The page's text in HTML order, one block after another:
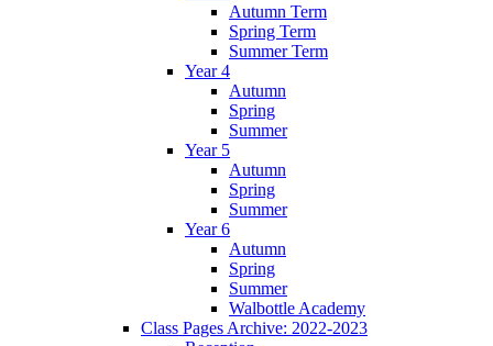
Autumn Term
Spring Term
Summer Term
Year 4
Autumn
Spring
Summer
Year 5
Autumn
Spring
Summer
Year 6
Autumn
Spring
Summer
Walbottle Academy
Class Pages Archive: 2022-2023